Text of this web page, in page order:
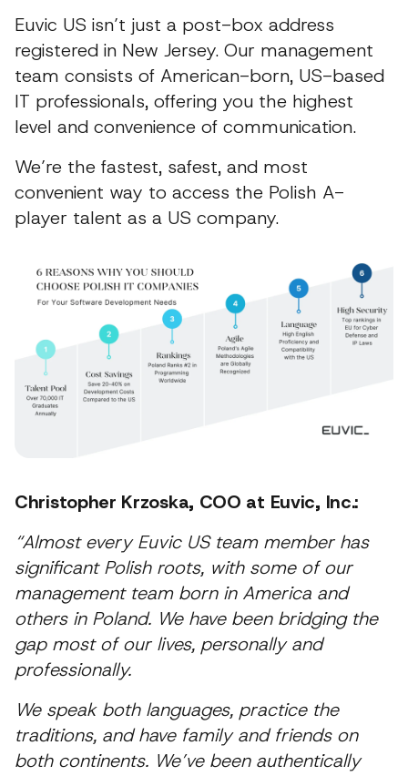
Euvic US isn’t just a post-box address
registered in New Jersey. Our management
team consists of American-born, US-based
IT professionals, offering you the highest
level and convenience of communication.
We’re the fastest, safest, and most
convenient way to access the Polish A-
player talent as a US company.
Christopher Krzoska, COO at Euvic, Inc.:
“Almost every Euvic US team member has
significant Polish roots, with some of our
management team born in America and
others in Poland. We have been bridging the
gap most of our lives, personally and
professionally.
We speak both languages, practice the
traditions, and have family and friends on
both continents. We’ve been authentically